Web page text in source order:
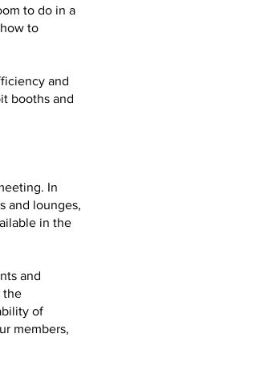
to do in a
to
and
booths and
In
and lounges,
in the
and
the
of
members,